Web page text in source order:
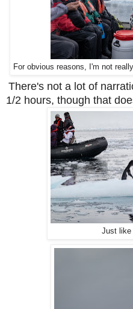
For obvious reasons, I'm not
There's not a lot of
1/2 hours, though that
Just like